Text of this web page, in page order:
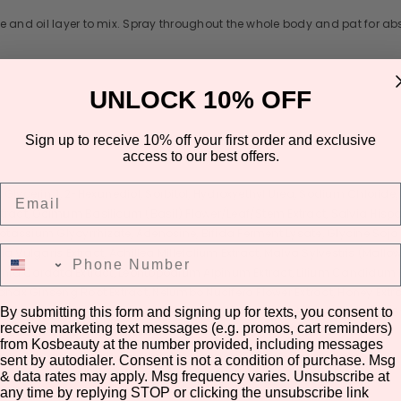
Share
and oil layer to mix. Spray throughout the whole body and pat for
1, 2-Hexanediol, Sorbitol, Hydroxyethyl Urea, Sodium
Ocimum Basilicum (Basil) Flower/Leaf/Stem Extract, Salvia
Glycyrrhizate, Adenosine, Bifida Ferment Lysate, Glycine
Vulgaris Extract, Achillea Millefolium Extract, Malva Sylvestris
Cordata Extract, Leontopodium Alpinum Extract, Lilium Candidum
Ginseng Root Extract, Nelumbo Nucifera Flower Extract, Honey
Oil, Sodium Hydroxide, Tocopherol, Myrothamnus Flabellifolia Leaf/
Hexyl Cinnamal, Limonene
UNLOCK 10% OFF
Sign up to receive 10% off your first order and exclusive
access to our best offers.
By submitting this form and signing up for texts, you consent to
receive marketing text messages (e.g. promos, cart reminders)
from Kosbeauty at the number provided, including messages
sent by autodialer. Consent is not a condition of purchase. Msg
& data rates may apply. Msg frequency varies. Unsubscribe at
any time by replying STOP or clicking the unsubscribe link